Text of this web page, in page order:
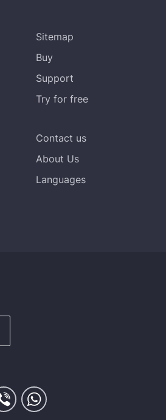
Sitemap
Buy
Support
Try for free
Contact us
About Us
Languages